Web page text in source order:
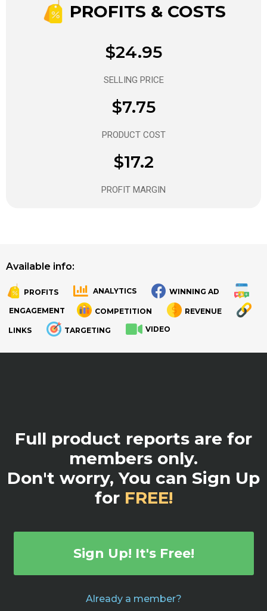
PROFITS & COSTS
$24.95
SELLING PRICE
$7.75
PRODUCT COST
$17.2
PROFIT MARGIN
Available info:
PROFITS ANALYTICS WINNING AD
ENGAGEMENT COMPETITION REVENUE
LINKS TARGETING VIDEO
Full product reports are for
members only.
Don't worry, You can Sign Up
for FREE!
Sign Up! It's Free!
Already a member?